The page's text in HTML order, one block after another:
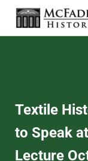
Skip to main content
Skip to header right
Skip to site footer
The
Historic House
Textile
to Speak
Lecture